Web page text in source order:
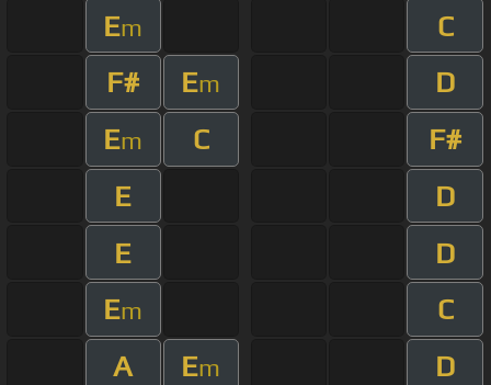
Em
C
F#
Em
D
Em C
F#
E
D
E
D
Em
C
A
Em
D